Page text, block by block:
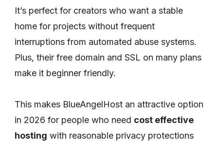
It’s perfect for creators who want a stable
home for projects without frequent
interruptions from automated abuse systems.
Plus, their free domain and SSL on many plans
make it beginner friendly.
This makes BlueAngelHost an attractive option
in 2026 for people who need cost effective
hosting with reasonable privacy protections